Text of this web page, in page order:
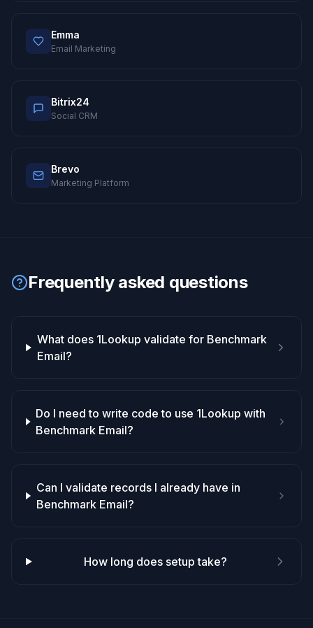
Emma
Email Marketing
Bitrix24
Social CRM
Brevo
Marketing Platform
Frequently asked questions
What does 1Lookup validate for Benchmark
Email?
Do I need to write code to use 1Lookup with
Benchmark Email?
Can I validate records I already have in
Benchmark Email?
How long does setup take?